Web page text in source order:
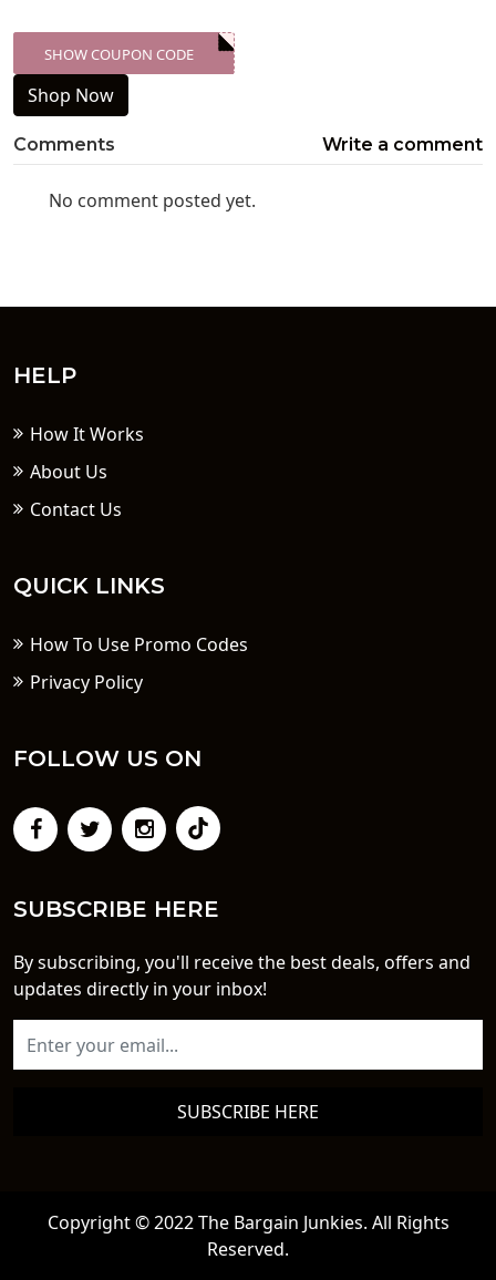
XXX-SKDK
SHOW COUPON CODE
Shop Now
Comments Write a comment
No comment posted yet.
HELP
How It Works
About Us
Contact Us
QUICK LINKS
How To Use Promo Codes
Privacy Policy
FOLLOW US ON
SUBSCRIBE HERE
By subscribing, you'll receive the best deals, offers and
updates directly in your inbox!
SUBSCRIBE HERE
Copyright © 2022 The Bargain Junkies. All Rights
Reserved.